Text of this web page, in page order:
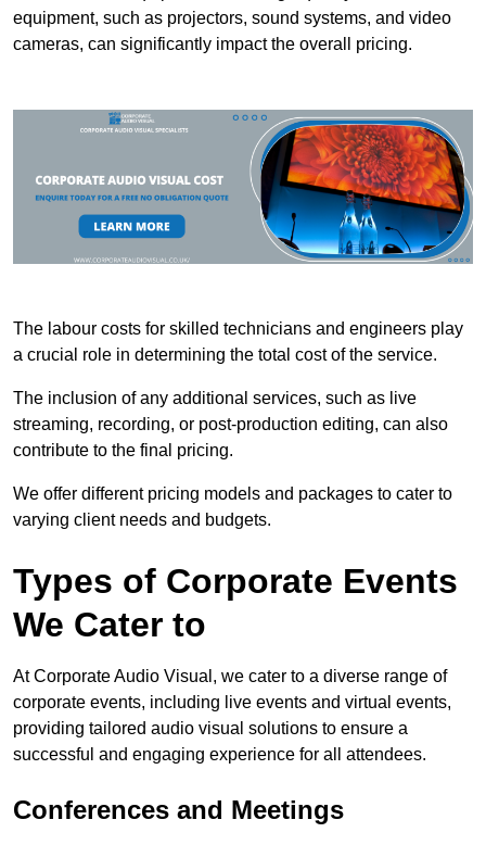
equipment, such as projectors, sound systems, and video
cameras, can significantly impact the overall pricing.
The labour costs for skilled technicians and engineers play
a crucial role in determining the total cost of the service.
The inclusion of any additional services, such as live
streaming, recording, or post-production editing, can also
contribute to the final pricing.
We offer different pricing models and packages to cater to
varying client needs and budgets.
Types of Corporate Events
We Cater to
At Corporate Audio Visual, we cater to a diverse range of
corporate events, including live events and virtual events,
providing tailored audio visual solutions to ensure a
successful and engaging experience for all attendees.
Conferences and Meetings